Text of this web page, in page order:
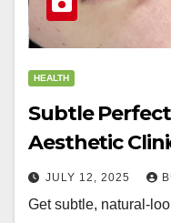
HEALTH
Subtle
Aesthetic
JULY 12, 2025
Get subtle, natural-